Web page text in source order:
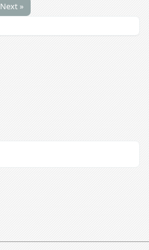
Next »